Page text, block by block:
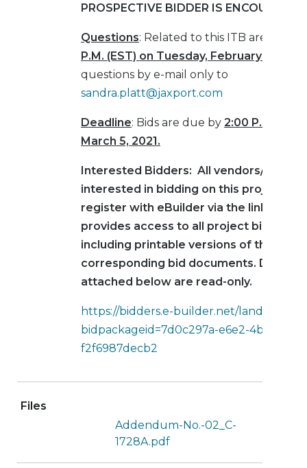
PROSPECTIVE BIDDER IS
Questions: Related to this ITB are due
P.M. (EST) on Tuesday, February 16,
questions by e-mail only to
sandra.platt@jaxport.com
Deadline: Bids are due by 2:00 P.M.
March 5, 2021.
Interested Bidders: All vendors/
interested in bidding on this project
register with eBuilder via the link
provides access to all project bid
including printable versions of the
corresponding bid documents.
attached below are read-only.
https://bidders.e-builder.net/landing?
bidpackageid=7d0c297a-e6e2-4b9b-
f2f6987decb2
Files
Addendum-No.-02_C-
1728A.pdf